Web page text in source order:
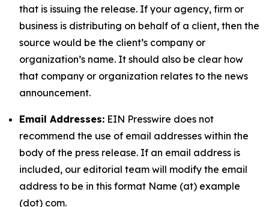
that is issuing the release. If your agency, firm or
business is distributing on behalf of a client, then the
source would be the client’s company or
organization’s name. It should also be clear how
that company or organization relates to the news
announcement.
Email Addresses: EIN Presswire does not
recommend the use of email addresses within the
body of the press release. If an email address is
included, our editorial team will modify the email
address to be in this format Name (at) example
(dot) com.